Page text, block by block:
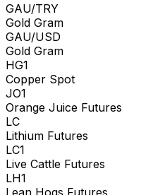
GAU/TRY
Gold Gram
GAU/USD
Gold Gram
HG1
Copper Spot
JO1
Orange Juice Futures
LC
Lithium Futures
LC1
Live Cattle Futures
LH1
Lean Hogs Futures